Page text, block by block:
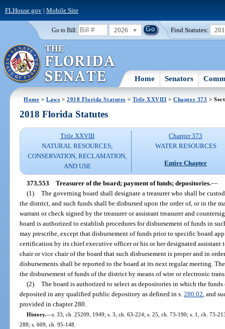
FLHouse.gov| Mobile Site
Go to Bill: 2026 Find Statutes:
Home Senators
Home >Laws >2018 Florida Statutes > Title XXVIII >Chapter 373 >
2018 Florida Statutes
Title XXVIII
NATURAL RESOURCES;
CONSERVATION, RECLAMATION,
AND USE
Chapter 373
WATER RESOURCES
Entire Chapter
373.553 Treasurer of the board; payment of funds; depositories.—
(1) The governing board shall designate a treasurer who shall be
the district, and such funds shall be disbursed upon the order of, or in the
warrant or check signed by the treasurer or assistant treasurer and
board is authorized to establish procedures for disbursement of funds in
may prescribe, except that disbursement of funds prior to specific board
certification by its chief executive officer or his or her designated assistant
chair or vice chair of the board that such disbursement is proper and in
disbursements shall be reported to the board at its next regular meeting.
the disbursement of funds of the district by means of wire or electronic
(2) The board is authorized to select as depositories in which the
deposited in any qualified public depository as defined in s.280.02 , and
provided in chapter 280.
History.—s. 33, ch. 25209, 1949; s. 3, ch. 63-224; s. 25, ch. 73-190; s. 1, ch. 73-
288; s. 609, ch. 95-148.